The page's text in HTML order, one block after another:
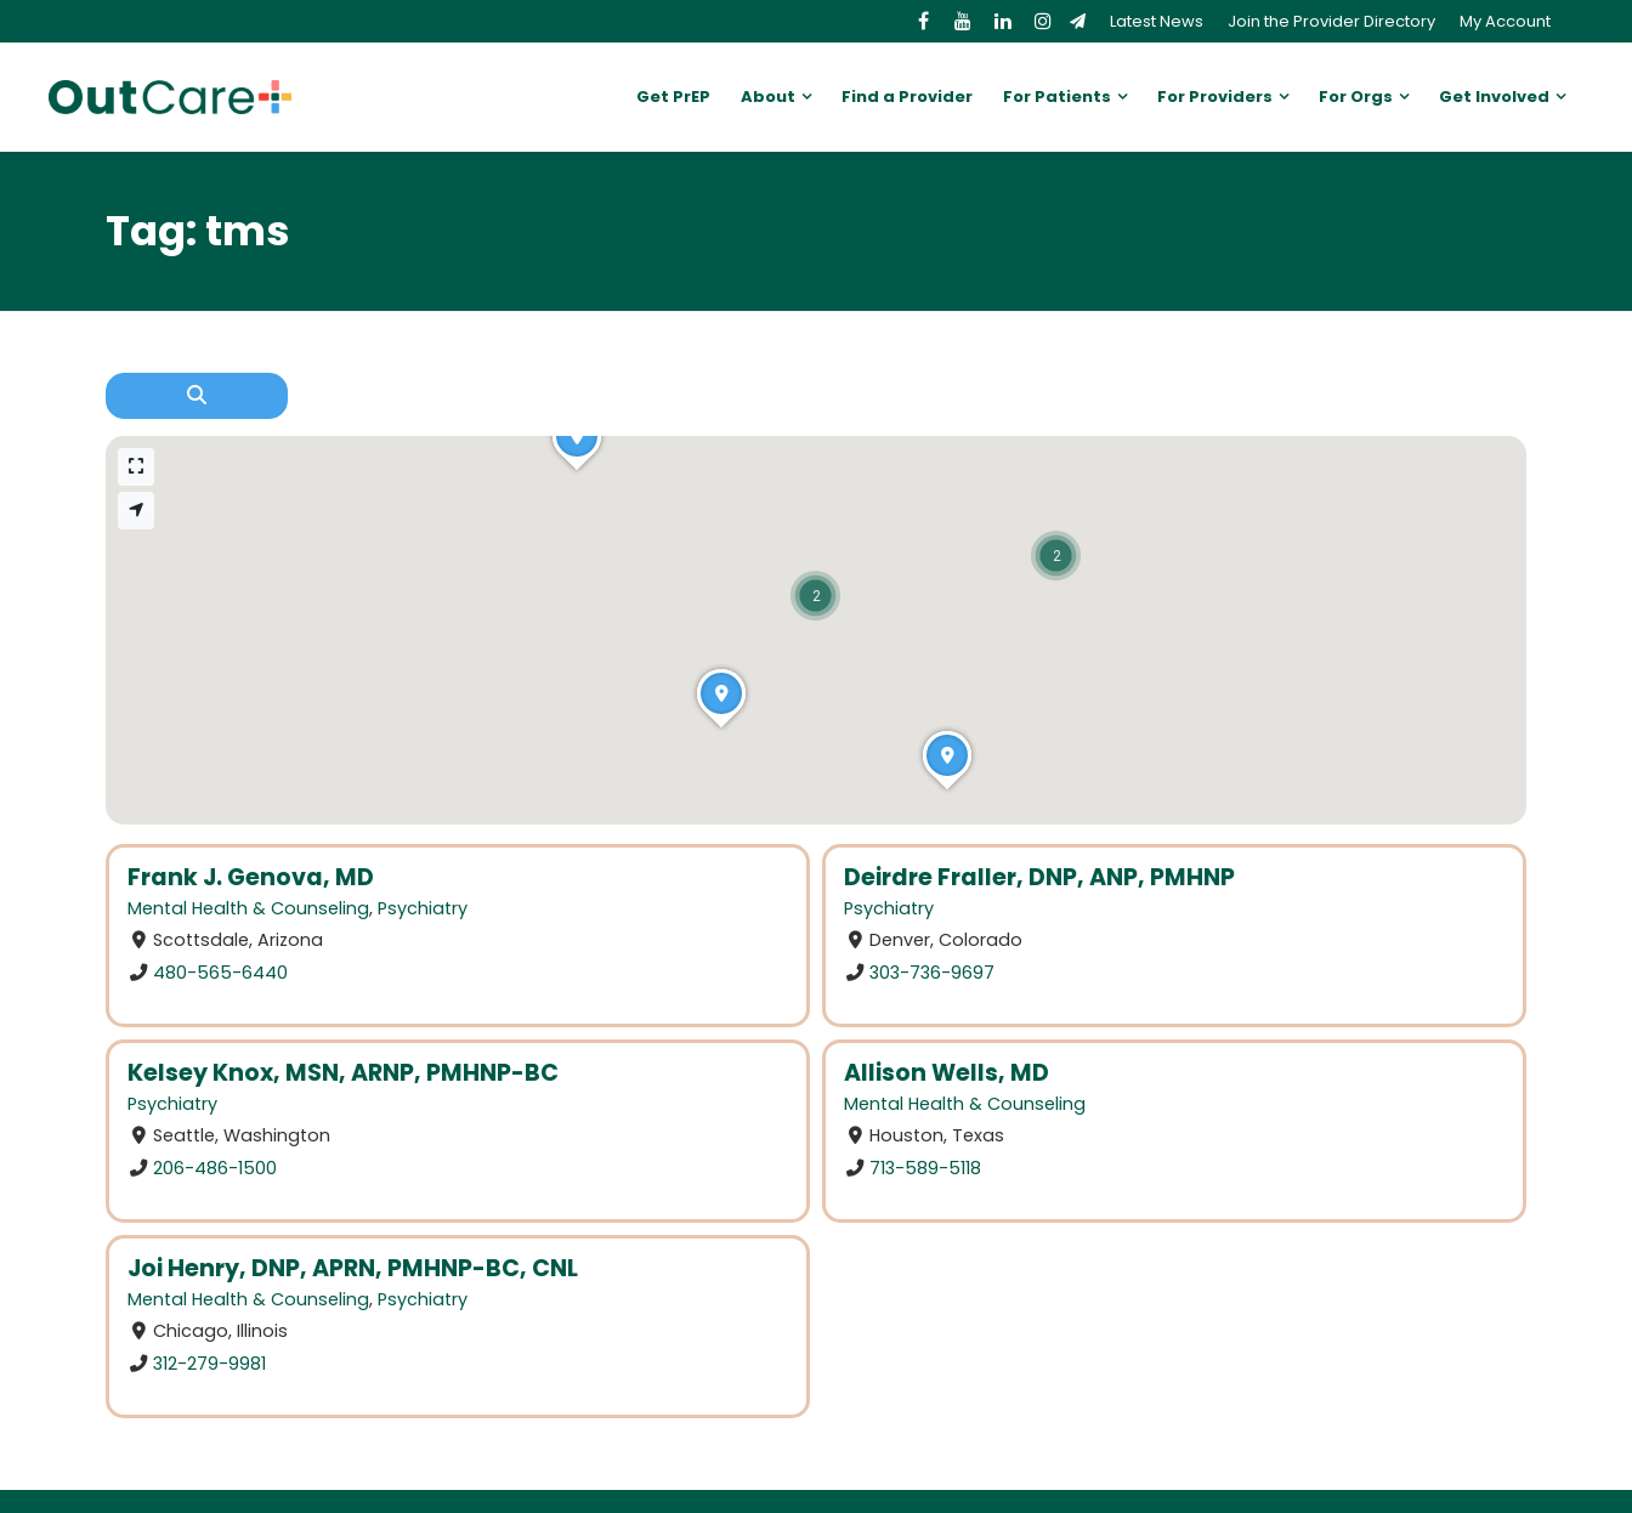
Latest News Join the Provider Directory My Account
Get PrEP About Find a Provider For Patients For Providers For Orgs Get Involved
Tag: tms
Frank J. Genova, MD
Mental Health & Counseling, Psychiatry
Scottsdale, Arizona
480-565-6440
Deirdre Fraller, DNP, ANP, PMHNP
Psychiatry
Denver, Colorado
303-736-9697
Kelsey Knox, MSN, ARNP, PMHNP-BC
Psychiatry
Seattle, Washington
206-486-1500
Allison Wells, MD
Mental Health & Counseling
Houston, Texas
713-589-5118
Joi Henry, DNP, APRN, PMHNP-BC, CNL
Mental Health & Counseling, Psychiatry
Chicago, Illinois
312-279-9981
2
2